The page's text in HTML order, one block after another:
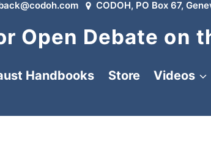
CODOH, PO Box 67,
Open Debate on
Handbooks Store Videos